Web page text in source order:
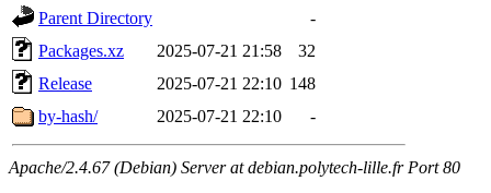
Parent Directory
-
Packages.xz
2025-07-21 21:58
32
Release
2025-07-21 22:10 148
by-hash/
2025-07-21 22:10 -
Apache/2.4.67 (Debian) Server at debian.polytech-lille.fr Port 80